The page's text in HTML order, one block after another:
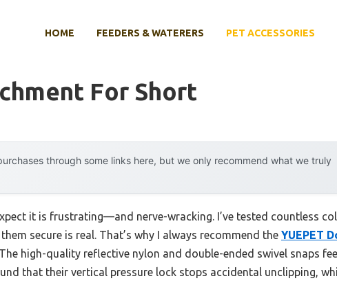
HOME FEEDERS & WATERERS PET ACCESSORIES
For Short
through some links here, but we only recommend what we truly
it is frustrating—and nerve-wracking. I’ve tested countless
secure is real. That’s why I always recommend the YUEPET
high-quality reflective nylon and double-ended swivel snaps
that their vertical pressure lock stops accidental unclipping,